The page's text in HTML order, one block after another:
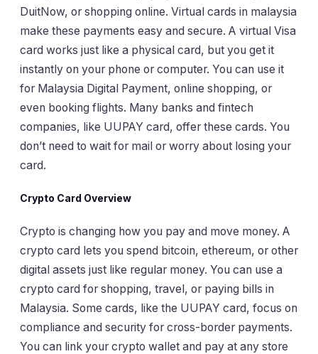
DuitNow, or shopping online. Virtual cards in malaysia
make these payments easy and secure. A virtual Visa
card works just like a physical card, but you get it
instantly on your phone or computer. You can use it
for Malaysia Digital Payment, online shopping, or
even booking flights. Many banks and fintech
companies, like UUPAY card, offer these cards. You
don’t need to wait for mail or worry about losing your
card.
Crypto Card Overview
Crypto is changing how you pay and move money. A
crypto card lets you spend bitcoin, ethereum, or other
digital assets just like regular money. You can use a
crypto card for shopping, travel, or paying bills in
Malaysia. Some cards, like the UUPAY card, focus on
compliance and security for cross-border payments.
You can link your crypto wallet and pay at any store